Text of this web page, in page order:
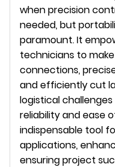
when precision
needed, but
paramount. It
technicians to
connections,
and efficiently cut
logistical
reliability and ease
indispensable tool
applications,
ensuring project